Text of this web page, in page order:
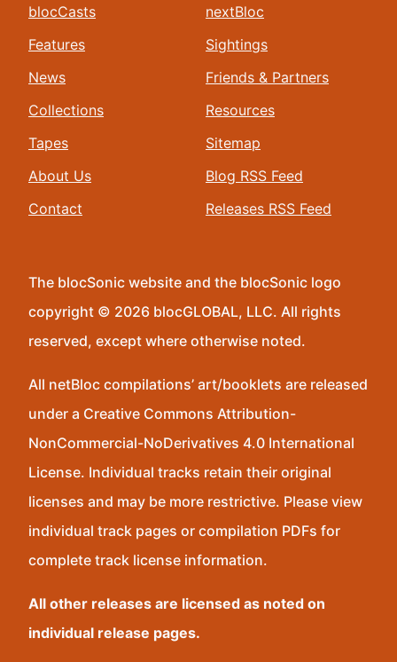
blocCasts
Features
News
Collections
Tapes
About Us
Contact
nextBloc
Sightings
Friends & Partners
Resources
Sitemap
Blog RSS Feed
Releases RSS Feed
The blocSonic website and the blocSonic logo
copyright © 2026 blocGLOBAL, LLC. All rights
reserved, except where otherwise noted.
All netBloc compilations’ art/booklets are released
under a Creative Commons Attribution-
NonCommercial-NoDerivatives 4.0 International
License. Individual tracks retain their original
licenses and may be more restrictive. Please view
individual track pages or compilation PDFs for
complete track license information.
All other releases are licensed as noted on
individual release pages.